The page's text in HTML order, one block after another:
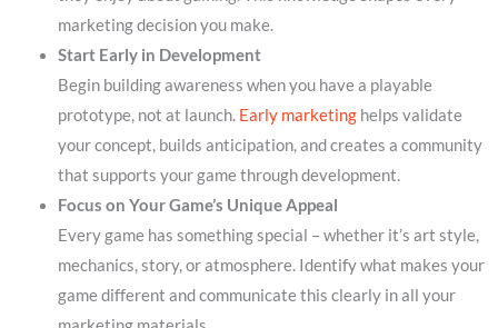
marketing decision you make.
Start Early in Development
Begin building awareness when you have a playable
prototype, not at launch. Early marketinghelps validate
your concept, builds anticipation, and creates a community
that supports your game through development.
Focus on Your Game’s Unique Appeal
Every game has something special – whether it’s art style,
mechanics, story, or atmosphere. Identify what makes your
game different and communicate this clearly in all your